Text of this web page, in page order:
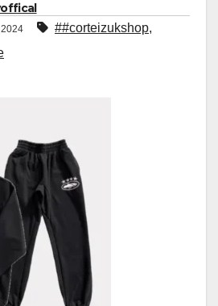
2024 ##corteizukshop,